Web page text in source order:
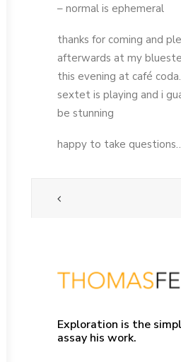
– normal is ephemeral
thanks for coming and
afterwards at my
this evening at café
sextet is playing and i
be stunning
happy to take
Exploration is the
assay his work.